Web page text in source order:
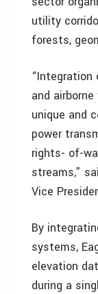
utility
forests,
“Integration
and
unique and
power
rights- of-
streams,”
Vice
By
systems,
elevation
during a